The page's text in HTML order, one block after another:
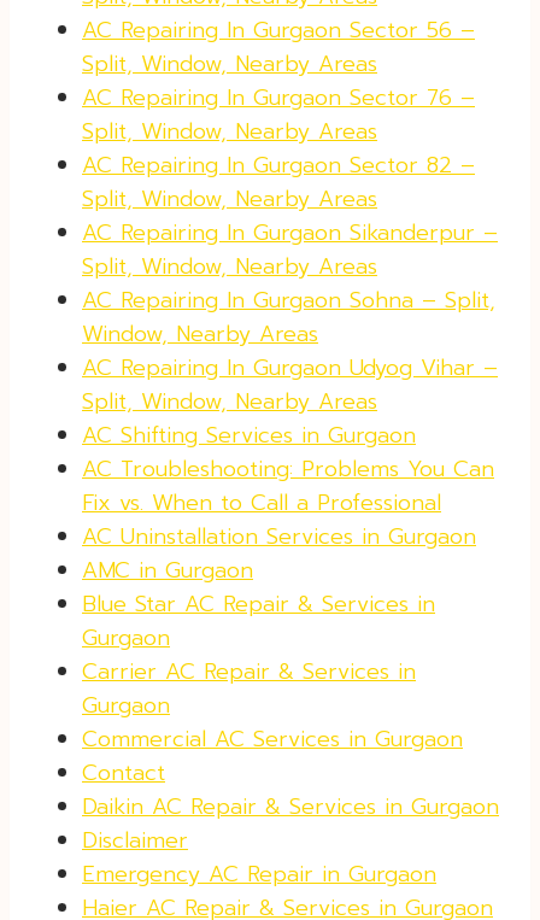
AC Repairing In Gurgaon Sector 56 –
Split, Window, Nearby Areas
AC Repairing In Gurgaon Sector 76 –
Split, Window, Nearby Areas
AC Repairing In Gurgaon Sector 82 –
Split, Window, Nearby Areas
AC Repairing In Gurgaon Sikanderpur –
Split, Window, Nearby Areas
AC Repairing In Gurgaon Sohna – Split,
Window, Nearby Areas
AC Repairing In Gurgaon Udyog Vihar –
Split, Window, Nearby Areas
AC Shifting Services in Gurgaon
AC Troubleshooting: Problems You Can
Fix vs. When to Call a Professional
AC Uninstallation Services in Gurgaon
AMC in Gurgaon
Blue Star AC Repair & Services in
Gurgaon
Carrier AC Repair & Services in
Gurgaon
Commercial AC Services in Gurgaon
Contact
Daikin AC Repair & Services in Gurgaon
Disclaimer
Emergency AC Repair in Gurgaon
Haier AC Repair & Services in Gurgaon